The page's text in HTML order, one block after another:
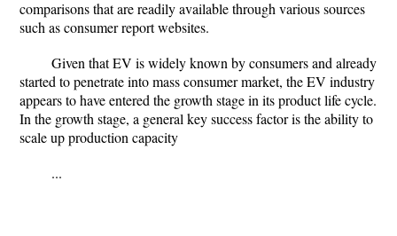
comparisons that are readily available through various sources
such as consumer report websites.
Given that EV is widely known by consumers and already
started to penetrate into mass consumer market, the EV industry
appears to have entered the growth stage in its product life cycle.
In the growth stage, a general key success factor is the ability to
scale up production capacity
...